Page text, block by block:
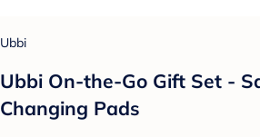
Ubbi
Ubbi On-the-Go Gift Set -
Changing Pads